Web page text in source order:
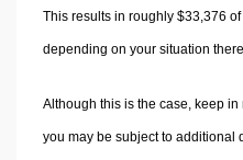
This results in roughly $33,376
depending on your situation
Although this is the case, keep
you may be subject to additional